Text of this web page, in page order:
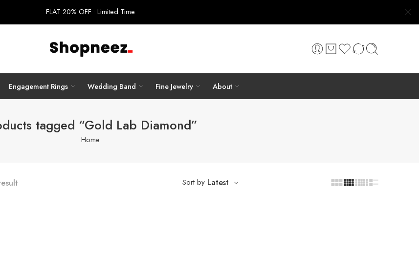
FLAT 20% OFF • Limited Time
Engagement Rings Wedding Band Fine Jewelry About
tagged “Gold Lab Diamond”
Home
Sort by Latest